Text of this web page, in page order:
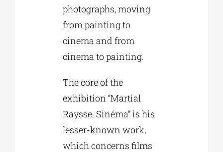
photographs, moving
from painting to
cinema and from
cinema to painting.
The core of the
exhibition “Martial
Raysse. Sinéma” is his
lesser-known work,
which concerns films